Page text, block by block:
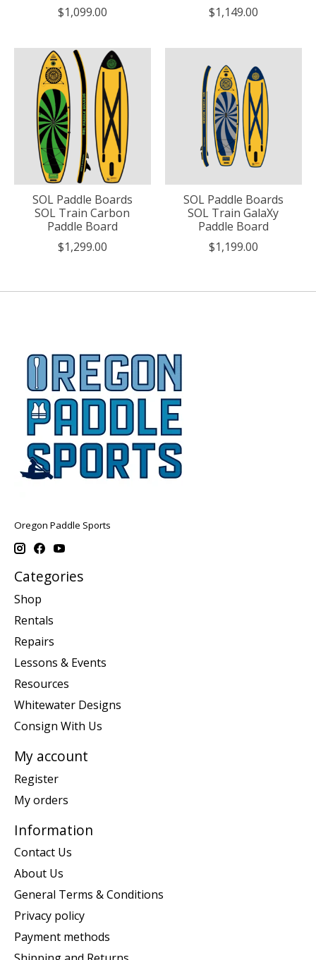
$1,099.00
$1,149.00
SOL Paddle Boards
SOL Train Carbon
Paddle Board
$1,299.00
SOL Paddle Boards
SOL Train GalaXy
Paddle Board
$1,199.00
Oregon Paddle Sports
Categories
Shop
Rentals
Repairs
Lessons & Events
Resources
Whitewater Designs
Consign With Us
My account
Register
My orders
Information
Contact Us
About Us
General Terms & Conditions
Privacy policy
Payment methods